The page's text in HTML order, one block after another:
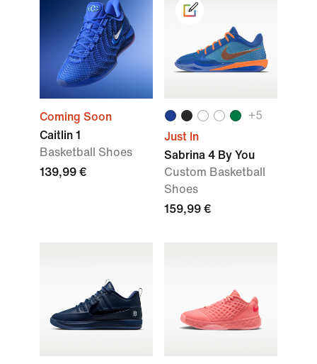
Coming Soon
Caitlin 1
Basketball Shoes
139,99 €
+5
Just In
Sabrina 4 By You
Custom Basketball
Shoes
159,99 €